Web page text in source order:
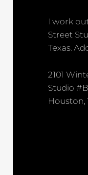
I work
Street
Texas.
2101
Studio
Houston,